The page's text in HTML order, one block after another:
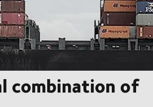
combination of